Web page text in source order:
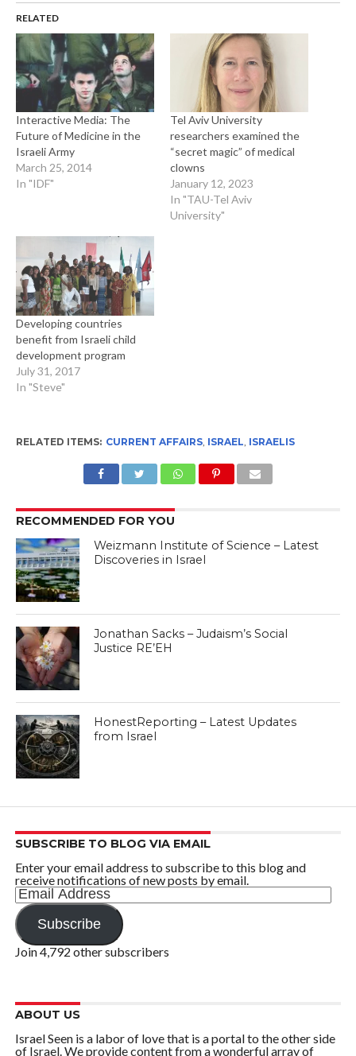
RELATED
Interactive Media: The
Future of Medicine in the
Israeli Army
March 25, 2014
In "IDF"
Tel Aviv University
researchers examined the
“secret magic” of medical
clowns
January 12, 2023
In "TAU-Tel Aviv
University"
Developing countries
benefit from Israeli child
development program
July 31, 2017
In "Steve"
RELATED ITEMS: CURRENT AFFAIRS, ISRAEL, ISRAELIS
RECOMMENDED FOR YOU
Weizmann Institute of Science – Latest
Discoveries in Israel
Jonathan Sacks – Judaism’s Social
Justice RE’EH
HonestReporting – Latest Updates
from Israel
SUBSCRIBE TO BLOG VIA EMAIL
Enter your email address to subscribe to this blog and
receive notifications of new posts by email.
Email
Address
Subscribe
Join 4,792 other subscribers
ABOUT US
Israel Seen is a labor of love that is a portal to the other side
of Israel. We provide content from a wonderful array of